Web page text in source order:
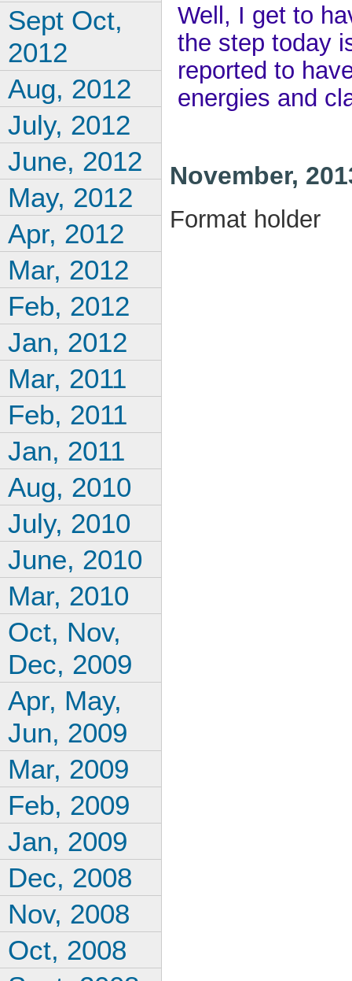
Well, I get to
the step today
reported to
energies and
November,
Format holder
Sept Oct,
2012
Aug, 2012
July, 2012
June, 2012
May, 2012
Apr, 2012
Mar, 2012
Feb, 2012
Jan, 2012
Mar, 2011
Feb, 2011
Jan, 2011
Aug, 2010
July, 2010
June, 2010
Mar, 2010
Oct, Nov,
Dec, 2009
Apr, May,
Jun, 2009
Mar, 2009
Feb, 2009
Jan, 2009
Dec, 2008
Nov, 2008
Oct, 2008